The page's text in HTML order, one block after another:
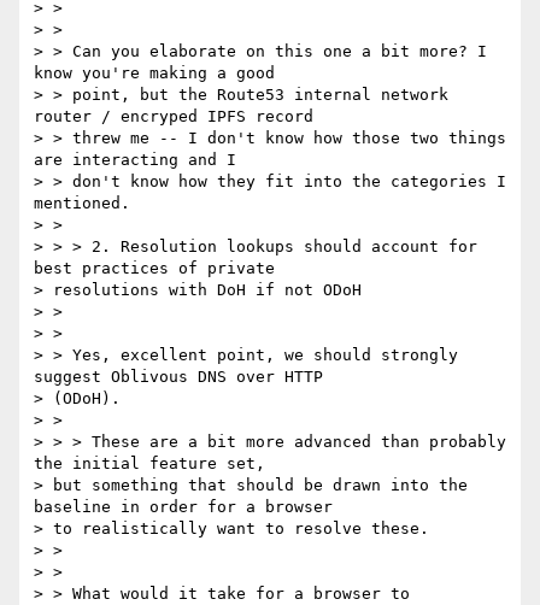
> >
> >
> > Can you elaborate on this one a bit more? I
know you're making a good
> > point, but the Route53 internal network
router / encryped IPFS record
> > threw me -- I don't know how those two things
are interacting and I
> > don't know how they fit into the categories I
mentioned.
> >
> > > 2. Resolution lookups should account for
best practices of private
> resolutions with DoH if not ODoH
> >
> >
> > Yes, excellent point, we should strongly
suggest Oblivous DNS over HTTP
> (ODoH).
> >
> > > These are a bit more advanced than probably
the initial feature set,
> but something that should be drawn into the
baseline in order for a browser
> to realistically want to resolve these.
> >
> >
> > What would it take for a browser to